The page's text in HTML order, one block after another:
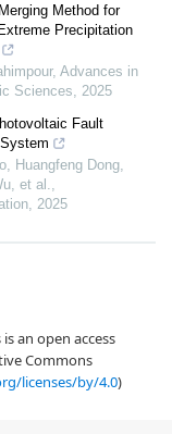
Method for
Precipitation
, Advances in
Sciences, 2025
Fault
Huangfeng Dong,
et al.,
, 2025
an open access
Commons
licenses/by/4.0)